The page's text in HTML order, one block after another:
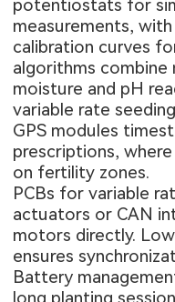
potentiostats for
measurements,
calibration curves
algorithms
moisture and pH
variable rate
GPS modules
prescriptions,
on fertility zones.
PCBs for variable
actuators or CAN
motors directly.
ensures
Battery
long planting